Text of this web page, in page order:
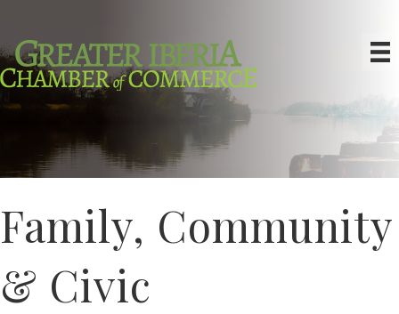
Family, Community
& Civic